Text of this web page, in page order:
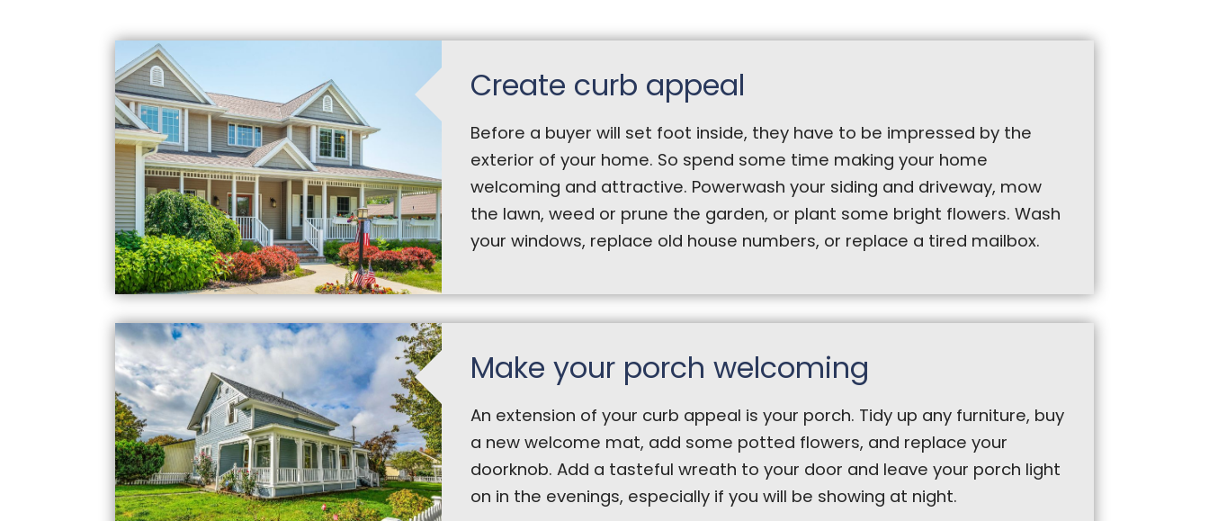
Create curb appeal
Before a buyer will set foot inside, they have to be impressed by the
exterior of your home. So spend some time making your home
welcoming and attractive. Powerwash your siding and driveway, mow
the lawn, weed or prune the garden, or plant some bright flowers. Wash
your windows, replace old house numbers, or replace a tired mailbox.
Make your porch welcoming
An extension of your curb appeal is your porch. Tidy up any furniture, buy
a new welcome mat, add some potted flowers, and replace your
doorknob. Add a tasteful wreath to your door and leave your porch light
on in the evenings, especially if you will be showing at night.